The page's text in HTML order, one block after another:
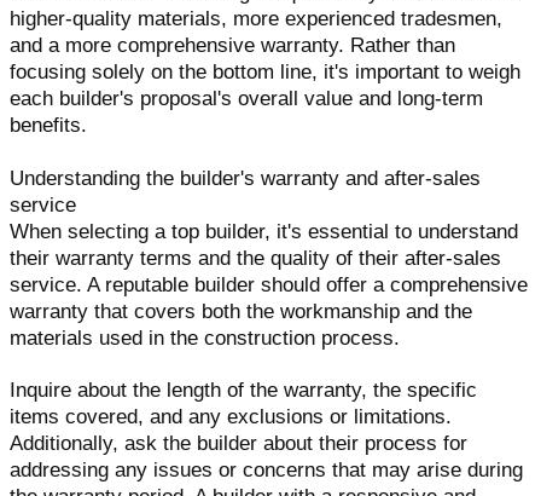
higher-quality materials, more experienced tradesmen,
and a more comprehensive warranty. Rather than
focusing solely on the bottom line, it's important to weigh
each builder's proposal's overall value and long-term
benefits.
Understanding the builder's warranty and after-sales
service
When selecting a top builder, it's essential to understand
their warranty terms and the quality of their after-sales
service. A reputable builder should offer a comprehensive
warranty that covers both the workmanship and the
materials used in the construction process.
Inquire about the length of the warranty, the specific
items covered, and any exclusions or limitations.
Additionally, ask the builder about their process for
addressing any issues or concerns that may arise during